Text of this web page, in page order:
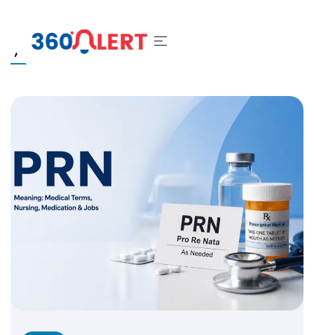
All Blog Security System